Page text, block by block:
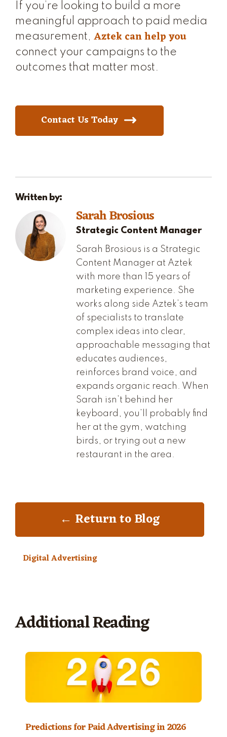
If you’re looking to build a more
meaningful approach to paid media
measurement, Aztek can help you
connect your campaigns to the
outcomes that matter most.
Contact Us Today
Written by:
Sarah Brosious
Strategic Content Manager
Sarah Brosious is a Strategic
Content Manager at Aztek
with more than 15 years of
marketing experience. She
works along side Aztek’s team
of specialists to translate
complex ideas into clear,
approachable messaging that
educates audiences,
reinforces brand voice, and
expands organic reach. When
Sarah isn’t behind her
keyboard, you’ll probably find
her at the gym, watching
birds, or trying out a new
restaurant in the area.
← Return to Blog
Digital Advertising
Additional Reading
Predictions for Paid Advertising in 2026